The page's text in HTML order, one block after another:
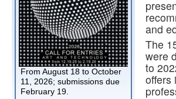
and
The
were
to
offers
From August 18 to October
11, 2026; submissions due
February 19.